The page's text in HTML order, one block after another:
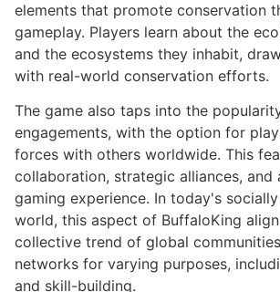
elements that promote conservation
gameplay. Players learn about the
and the ecosystems they inhabit,
with real-world conservation efforts.
The game also taps into the
engagements, with the option for
forces with others worldwide. This
collaboration, strategic alliances, and
gaming experience. In today's
world, this aspect of BuffaloKing
collective trend of global
networks for varying purposes,
and skill-building.